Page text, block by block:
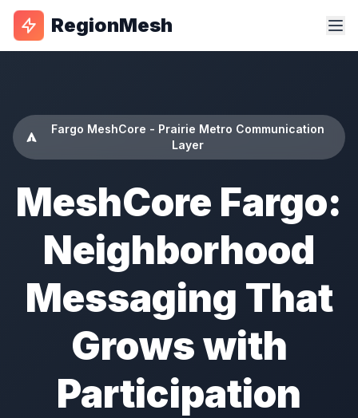
RegionMesh
Fargo MeshCore - Prairie Metro Communication
Layer
MeshCore Fargo:
Neighborhood
Messaging That
Grows with
Participation